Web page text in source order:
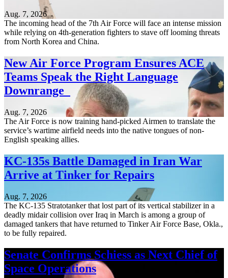
Aug. 7, 2026
The incoming head of the 7th Air Force will face an intense mission
while relying on 4th-generation fighters to stave off looming threats
from North Korea and China.
New Air Force Program Ensures ACE
Teams Speak the Right Language
Downrange
Aug. 7, 2026
The Air Force is now training hand-picked Airmen to translate the
service’s wartime airfield needs into the native tongues of non-
English speaking allies.
KC-135s Battle Damaged in Iran War
Arrive at Tinker for Repairs
Aug. 7, 2026
The KC-135 Stratotanker that lost part of its vertical stabilizer in a
deadly midair collision over Iraq in March is among a group of
damaged tankers that have returned to Tinker Air Force Base, Okla.,
to be fully repaired.
Senate Confirms Schiess as Next Chief of
Space Operations